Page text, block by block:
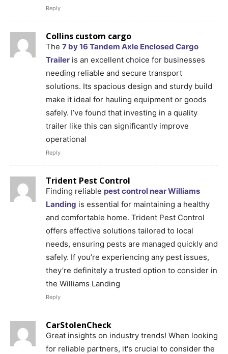
Reply
Collins custom cargo
The 7 by 16 Tandem Axle Enclosed Cargo
Trailer is an excellent choice for businesses
needing reliable and secure transport
solutions. Its spacious design and sturdy build
make it ideal for hauling equipment or goods
safely. I’ve found that investing in a quality
trailer like this can significantly improve
operational
Reply
Trident Pest Control
Finding reliable pest control near Williams
Landing is essential for maintaining a healthy
and comfortable home. Trident Pest Control
offers effective solutions tailored to local
needs, ensuring pests are managed quickly and
safely. If you’re experiencing any pest issues,
they’re definitely a trusted option to consider in
the Williams Landing
Reply
CarStolenCheck
Great insights on industry trends! When looking
for reliable partners, it's crucial to consider the